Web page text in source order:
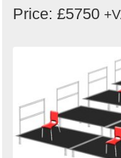
Price: £5750